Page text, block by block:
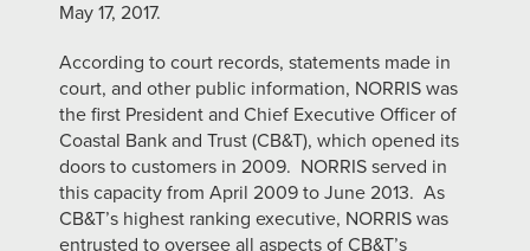
May 17, 2017.
According to court records, statements made in
court, and other public information, NORRIS was
the first President and Chief Executive Officer of
Coastal Bank and Trust (CB&T), which opened its
doors to customers in 2009. NORRIS served in
this capacity from April 2009 to June 2013. As
CB&T’s highest ranking executive, NORRIS was
entrusted to oversee all aspects of CB&T’s